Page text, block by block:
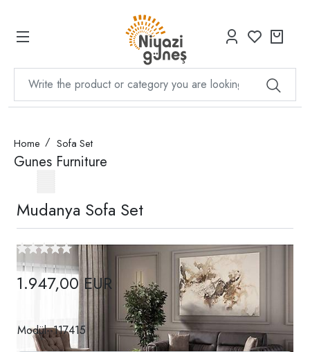
Home Sofa Set
Gunes Furniture
Mudanya Sofa Set
1.947,00 EUR
Modül--117415